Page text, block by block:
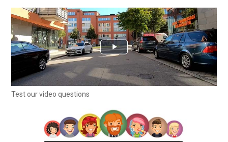
Test our video questions